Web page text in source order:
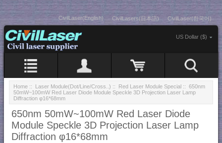
CivilLaser(English) CivilLasers(日本語) CivilLaser(한국어)
US Dollar ($)
Home :: Laser Module(Dot/Line/Cross..) :: Red Laser Module Special :: 650nm
50mW~100mW Red Laser Diode Module Speckle 3D Projection Laser Lamp
Diffraction φ16*68mm
650nm 50mW~100mW Red Laser Diode
Module Speckle 3D Projection Laser Lamp
Diffraction φ16*68mm